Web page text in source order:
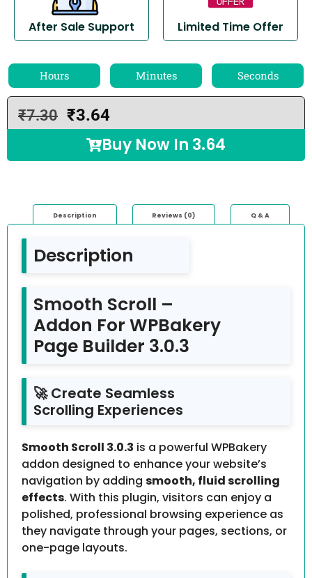
After Sale Support Limited Time Offer
Hours Minutes Seconds
₹7.30 ₹3.64
Buy Now In 3.64
Description Reviews (0) Q & A
Description
Smooth Scroll –
Addon For WPBakery
Page Builder 3.0.3
🚀 Create Seamless
Scrolling Experiences
Smooth Scroll 3.0.3 is a powerful WPBakery
addon designed to enhance your website’s
navigation by adding smooth, fluid scrolling
effects. With this plugin, visitors can enjoy a
polished, professional browsing experience as
they navigate through your pages, sections, or
one-page layouts.